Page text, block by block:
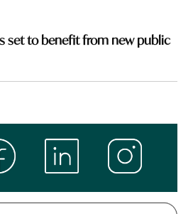
set to benefit from new public